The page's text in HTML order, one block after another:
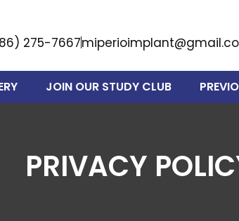
275-7667
JOIN OUR STUDY CLUB
PRIVACY